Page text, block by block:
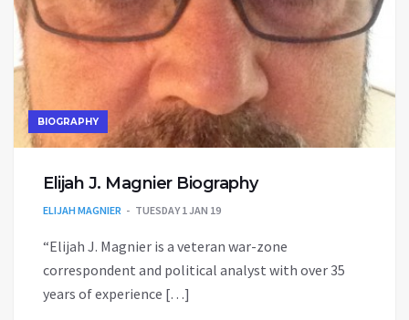
BIOGRAPHY
Elijah J. Magnier Biography
ELIJAH MAGNIER TUESDAY 1 JAN 19
“Elijah J. Magnier is a veteran war-zone
correspondent and political analyst with over 35
years of experience […]